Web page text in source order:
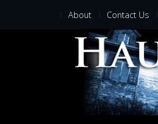
About Contact Us